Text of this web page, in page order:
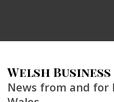
Welsh Business
News from and for